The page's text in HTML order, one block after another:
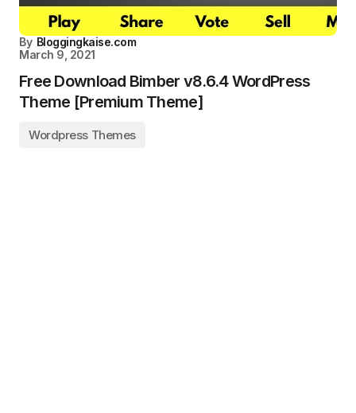
By Bloggingkaise.com
March 9, 2021
Free Download Bimber v8.6.4 WordPress
Theme [Premium Theme]
Wordpress Themes